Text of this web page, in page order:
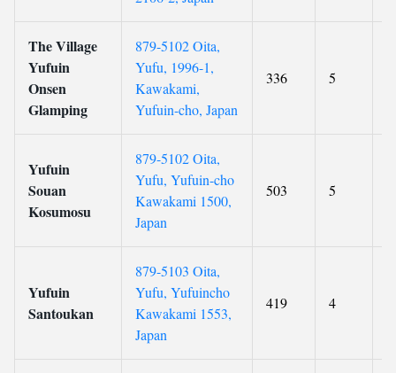
The Village
Yufuin
Onsen
Glamping
879-5102 Oita,
Yufu, 1996-1,
Kawakami,
Yufuin-cho, Japan
336 5
Yufuin
Souan
Kosumosu
879-5102 Oita,
Yufu, Yufuin-cho
Kawakami 1500,
Japan
503 5
Yufuin
Santoukan
879-5103 Oita,
Yufu, Yufuincho
Kawakami 1553,
Japan
419 4